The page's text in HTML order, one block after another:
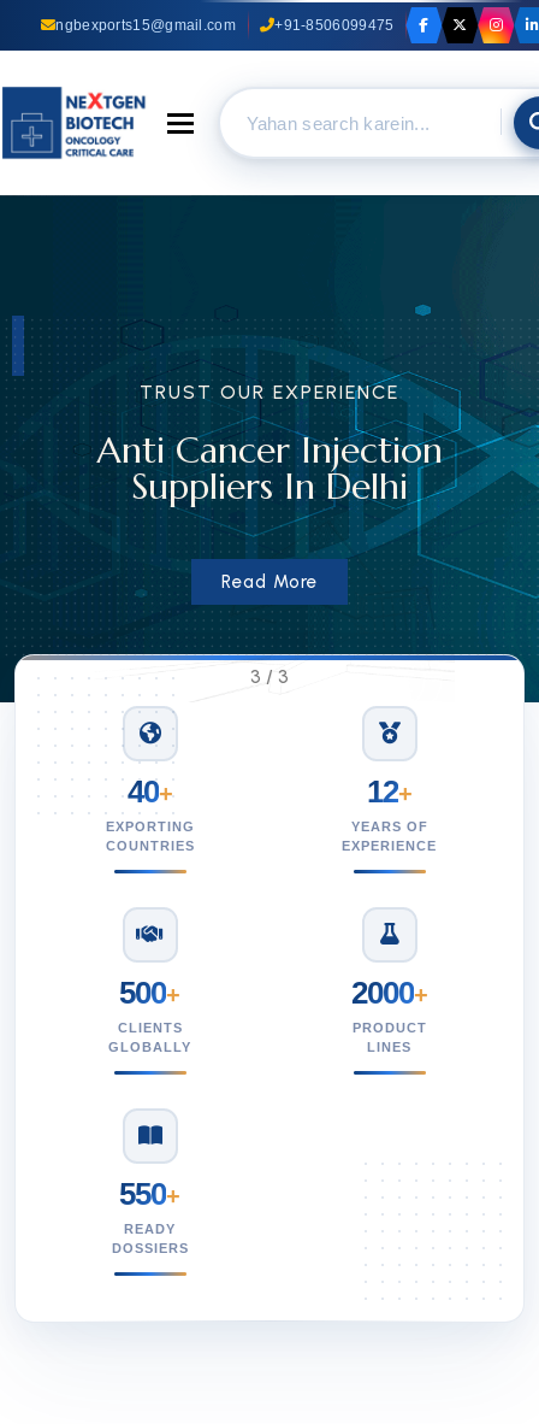
ngbexports15@gmail.com +91-8506099475
Toggle navigation
TRUST OUR EXPERIENCE
Anti Cancer Injection
Suppliers In Delhi
Read More
1/ 3
40+
EXPORTING
COUNTRIES
12+
YEARS OF
EXPERIENCE
500+
CLIENTS
GLOBALLY
2000+
PRODUCT
LINES
550+
READY
DOSSIERS